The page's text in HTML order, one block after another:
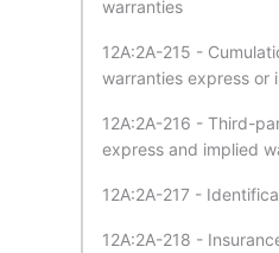
warranties
12A:2A-215 -
warranties express or
12A:2A-216 - Third-
express and implied
12A:2A-217 -
12A:2A-218 -